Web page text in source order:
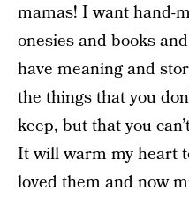
mamas! I want hand-
onesies and books
have meaning and
the things that you
keep, but that you
It will warm my heart
loved them and now